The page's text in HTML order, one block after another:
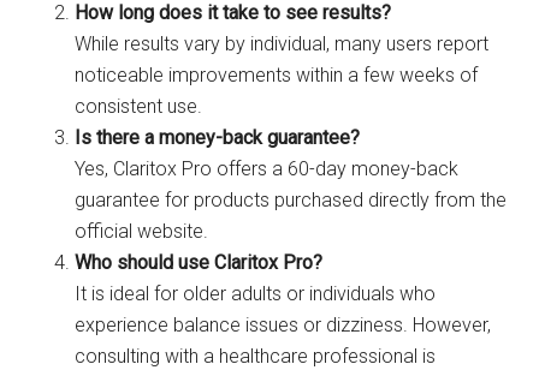
How long does it take to see results?
While results vary by individual, many users report
noticeable improvements within a few weeks of
consistent use.
Is there a money-back guarantee?
Yes, Claritox Pro offers a 60-day money-back
guarantee for products purchased directly from the
official website.
Who should use Claritox Pro?
It is ideal for older adults or individuals who
experience balance issues or dizziness. However,
consulting with a healthcare professional is